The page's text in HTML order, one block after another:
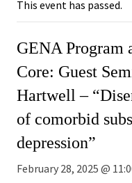
This event has passed.
GENA Program
Core: Guest
Hartwell –
of comorbid
depression”
February 28, 2025 @